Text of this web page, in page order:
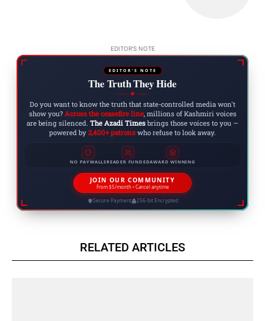
EDITOR'S NOTE
EDITOR'S NOTE
The Truth They Hide
◆
Do you want to know the truth that state-controlled media won't
show you? Across the ceasefire line, millions of Kashmiri voices
are being silenced. The Azadi Times brings those voices to you —
powered by 2,400+ patrons who refuse to look away.
NO PAYWALLSREADER FUNDEDAWARD WINNING
JOIN OUR COMMUNITY
From $5/month • Cancel anytime
Secure Payment 256-bit Encrypted
RELATED ARTICLES